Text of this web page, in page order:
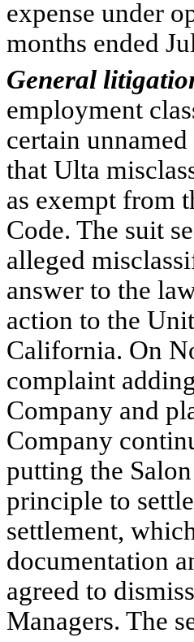
expense under
months ended
General
employment
certain
that Ulta
as exempt from
Code. The suit
alleged
answer to the
action to the
California. On
complaint
Company and
Company
putting the
principle to
settlement,
documentation
agreed to
Managers. The